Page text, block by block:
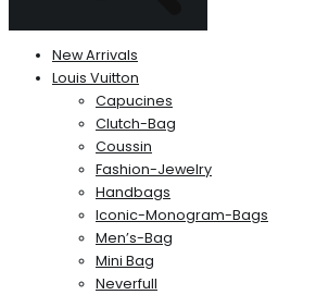
New Arrivals
Louis Vuitton
Capucines
Clutch-Bag
Coussin
Fashion-Jewelry
Handbags
Iconic-Monogram-Bags
Men’s-Bag
Mini Bag
Neverfull